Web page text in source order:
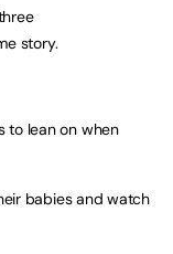
story.
to lean on when
babies and watch